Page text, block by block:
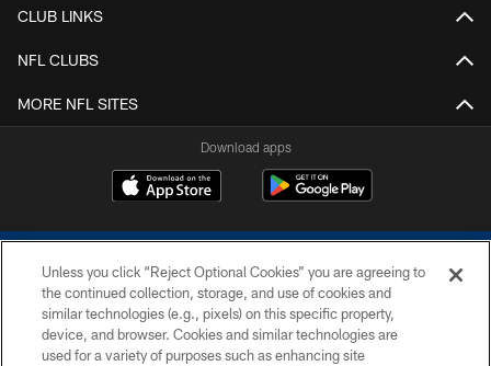
CLUB LINKS
NFL CLUBS
MORE NFL SITES
Download apps
COPYRIGHT © 2026 COLTS, INC.
Unless you click “Reject Optional Cookies” you are agreeing to
the continued collection, storage, and use of cookies and
similar technologies (e.g., pixels) on this specific property,
device, and browser. Cookies and similar technologies are
used for a variety of purposes such as enhancing site